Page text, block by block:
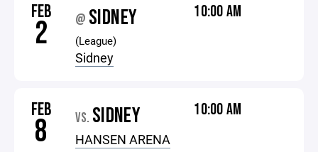
FEB
2 @ SIDNEY
(League)
Sidney
10:00 AM
FEB
8 VS. SIDNEY
HANSEN ARENA
10:00 AM